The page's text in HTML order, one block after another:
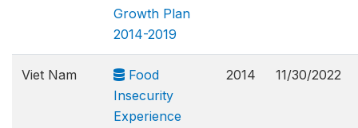
Growth Plan
2014-2019
Viet Nam
Food
Insecurity
Experience
2014 11/30/2022